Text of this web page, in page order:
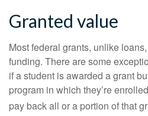
Granted value
Most federal grants, unlike
funding. There are some
if a student is awarded a grant
program in which they’re
pay back all or a portion of that